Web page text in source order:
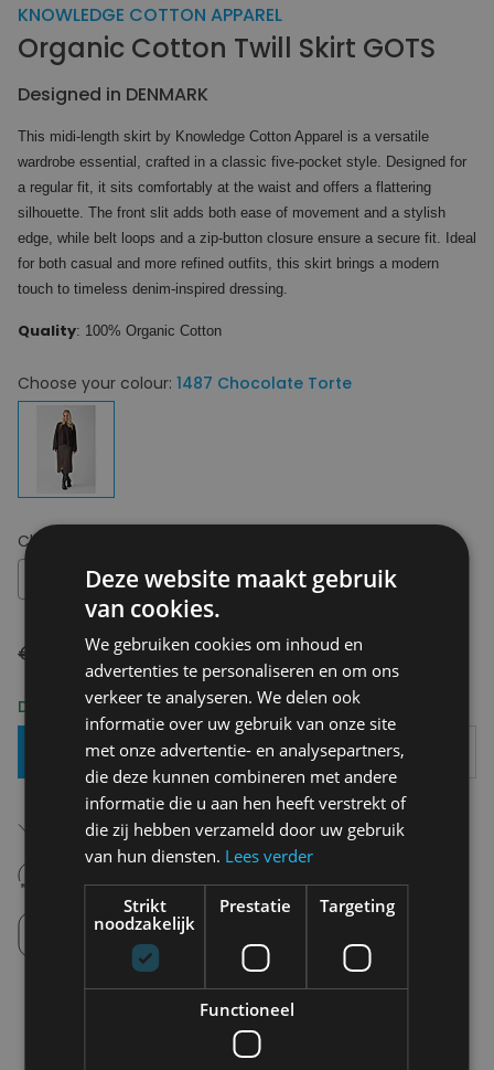
KNOWLEDGE COTTON APPAREL
Organic Cotton Twill Skirt GOTS
Designed in DENMARK
This midi-length skirt by Knowledge Cotton Apparel is a versatile
wardrobe essential, crafted in a classic five-pocket style. Designed for
a regular fit, it sits comfortably at the waist and offers a flattering
silhouette. The front slit adds both ease of movement and a stylish
edge, while belt loops and a zip-button closure ensure a secure fit. Ideal
for both casual and more refined outfits, this skirt brings a modern
touch to timeless denim-inspired dressing.
Quality: 100% Organic Cotton
Choose your colour: 1487 Chocolate Torte
Choose your size:
€ 120,00 € 84,00
Delivery 2-3 Working days
Add To Basket
Free shipping (depending on region)
Starting From €75,00
14 days to withdraw
Never regret it afterwards
Click and Collect
Pick up in store between 10h-18h.
Deze website maakt gebruik
van cookies.
We gebruiken cookies om inhoud en
advertenties te personaliseren en om ons
verkeer te analyseren. We delen ook
informatie over uw gebruik van onze site
met onze advertentie- en analysepartners,
die deze kunnen combineren met andere
informatie die u aan hen heeft verstrekt of
die zij hebben verzameld door uw gebruik
van hun diensten. Lees verder
Strikt
noodzakelijk
Prestatie Targeting
Functioneel